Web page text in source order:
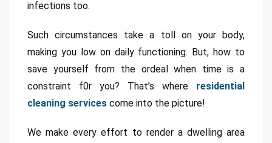
infections too.
Such circumstances take a toll on your body,
making you low on daily functioning. But, how to
save yourself from the ordeal when time is a
constraint f0r you? That’s where residential
cleaning services come into the picture!
We make every effort to render a dwelling area